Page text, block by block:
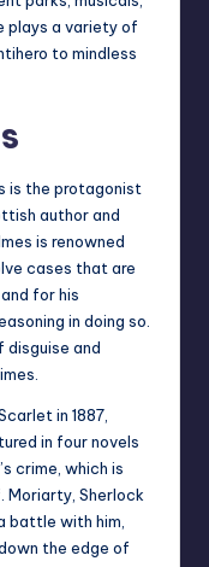
plays a variety of
to mindless
is the protagonist
author and
is renowned
cases that are
for his
in doing so.
disguise and
in 1887,
in four novels
crime, which is
Moriarty, Sherlock
battle with him,
the edge of